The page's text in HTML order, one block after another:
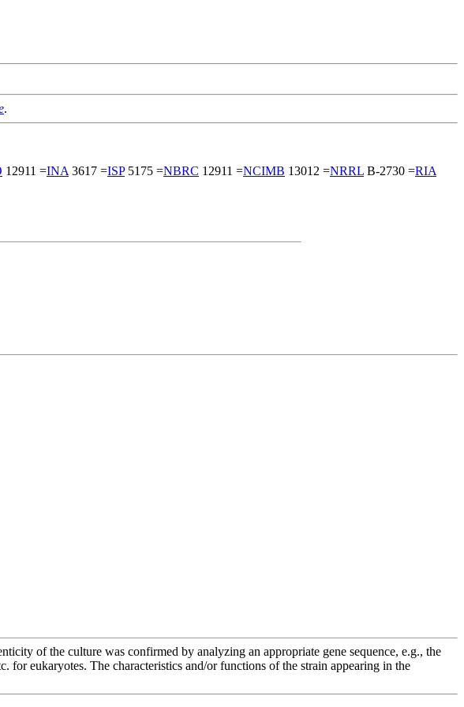
.
12911 =INA 3617 =ISP5175 =NBRC 12911 =NCIMB 13012 =NRRL B-2730 =RIA
of the culture was confirmed by analyzing an appropriate gene sequence, e.g., the
eukaryotes. The characteristics and/or functions of the strain appearing in the